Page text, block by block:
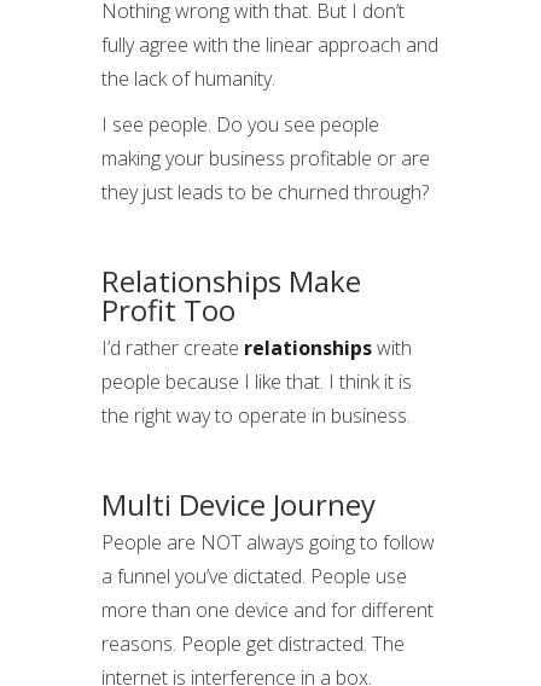
Nothing wrong with that. But I don’t
fully agree with the linear approach and
the lack of humanity.
I see people. Do you see people
making your business profitable or are
they just leads to be churned through?
Relationships Make
Profit Too
I’d rather create relationshipswith
people because I like that. I think it is
the right way to operate in business.
Multi Device Journey
People are NOT always going to follow
a funnel you’ve dictated. People use
more than one device and for different
reasons. People get distracted. The
internet is interference in a box.